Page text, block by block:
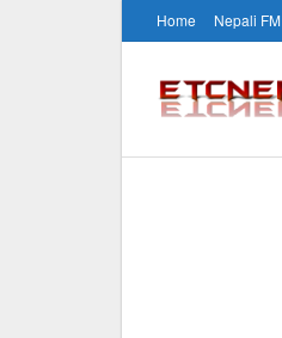
Home Nepali FM